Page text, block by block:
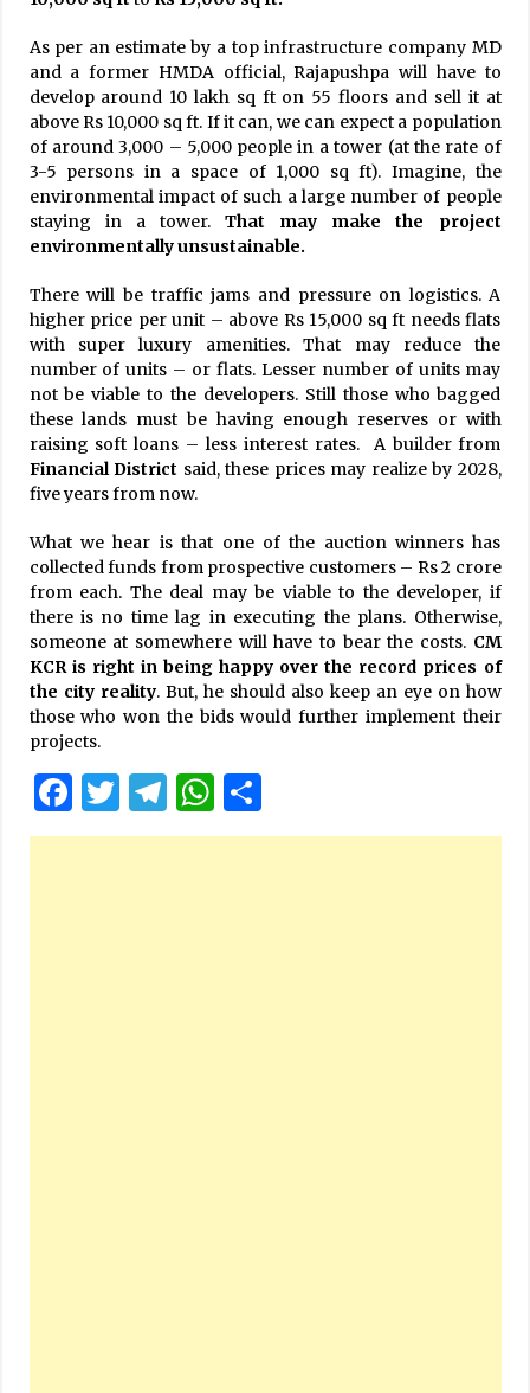
As per an estimate by a top infrastructure company MD
and a former HMDA official, Rajapushpa will have to
develop around 10 lakh sq ft on 55 floors and sell it at
above Rs 10,000 sq ft. If it can, we can expect a population
of around 3,000 – 5,000 people in a tower (at the rate of
3-5 persons in a space of 1,000 sq ft). Imagine, the
environmental impact of such a large number of people
staying in a tower. That may make the project
environmentally unsustainable.
There will be traffic jams and pressure on logistics. A
higher price per unit – above Rs 15,000 sq ft needs flats
with super luxury amenities. That may reduce the
number of units – or flats. Lesser number of units may
not be viable to the developers. Still those who bagged
these lands must be having enough reserves or with
raising soft loans – less interest rates. A builder from
Financial District said, these prices may realize by 2028,
five years from now.
What we hear is that one of the auction winners has
collected funds from prospective customers – Rs 2 crore
from each. The deal may be viable to the developer, if
there is no time lag in executing the plans. Otherwise,
someone at somewhere will have to bear the costs. CM
KCR is right in being happy over the record prices of
the city reality. But, he should also keep an eye on how
those who won the bids would further implement their
projects.
Facebook
Twitter
Telegram
WhatsApp
Share